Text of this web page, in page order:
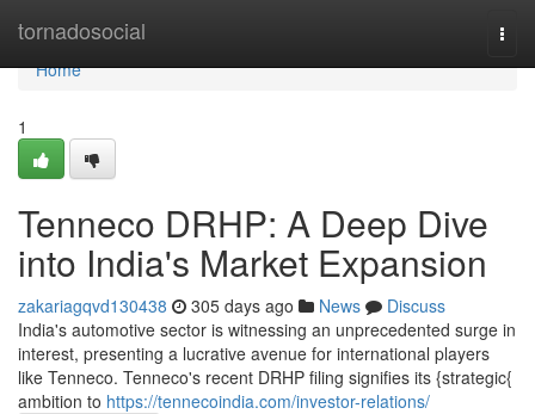
tornadosocial
Home
Home
1
Tenneco DRHP: A Deep Dive
into India's Market Expansion
zakariagqvd130438 305 days ago News
Discuss
India's automotive sector is witnessing an unprecedented surge in
interest, presenting a lucrative avenue for international players
like Tenneco. Tenneco's recent DRHP filing signifies its {strategic{
ambition to https://tennecoindia.com/investor-relations/